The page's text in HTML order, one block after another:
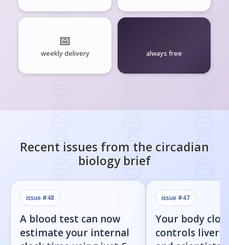
📅
weekly delivery always free
Recent issues from the circadian
biologybrief
issue #48
A blood test can now
estimate your internal
issue #47
Your body
controls liver